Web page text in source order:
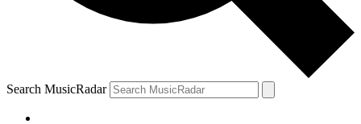
Search MusicRadar